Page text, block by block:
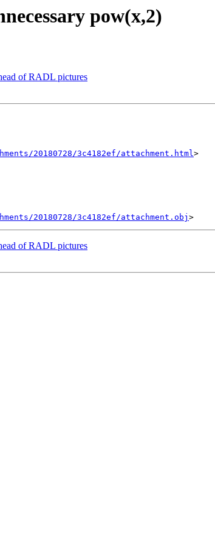
pow(x,2)
of RADL pictures
20180728/3c4182ef/attachment.html>
20180728/3c4182ef/attachment.obj
of RADL pictures